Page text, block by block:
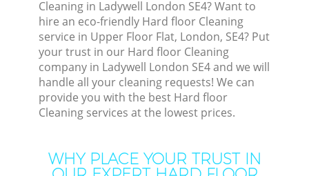
Cleaning in Ladywell London SE4? Want to
hire an eco-friendly Hard floor Cleaning
service in Upper Floor Flat, London, SE4? Put
your trust in our Hard floor Cleaning
company in Ladywell London SE4 and we will
handle all your cleaning requests! We can
provide you with the best Hard floor
Cleaning services at the lowest prices.
WHY PLACE YOUR TRUST IN